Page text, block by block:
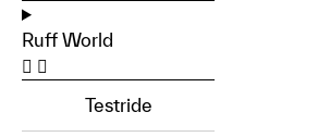
Ruff World
Testride